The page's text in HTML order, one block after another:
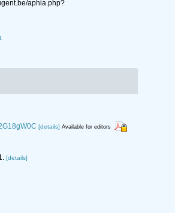
aphia.php?
[details] Available for editors
[details]